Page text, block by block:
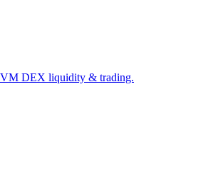
DEX liquidity & trading.